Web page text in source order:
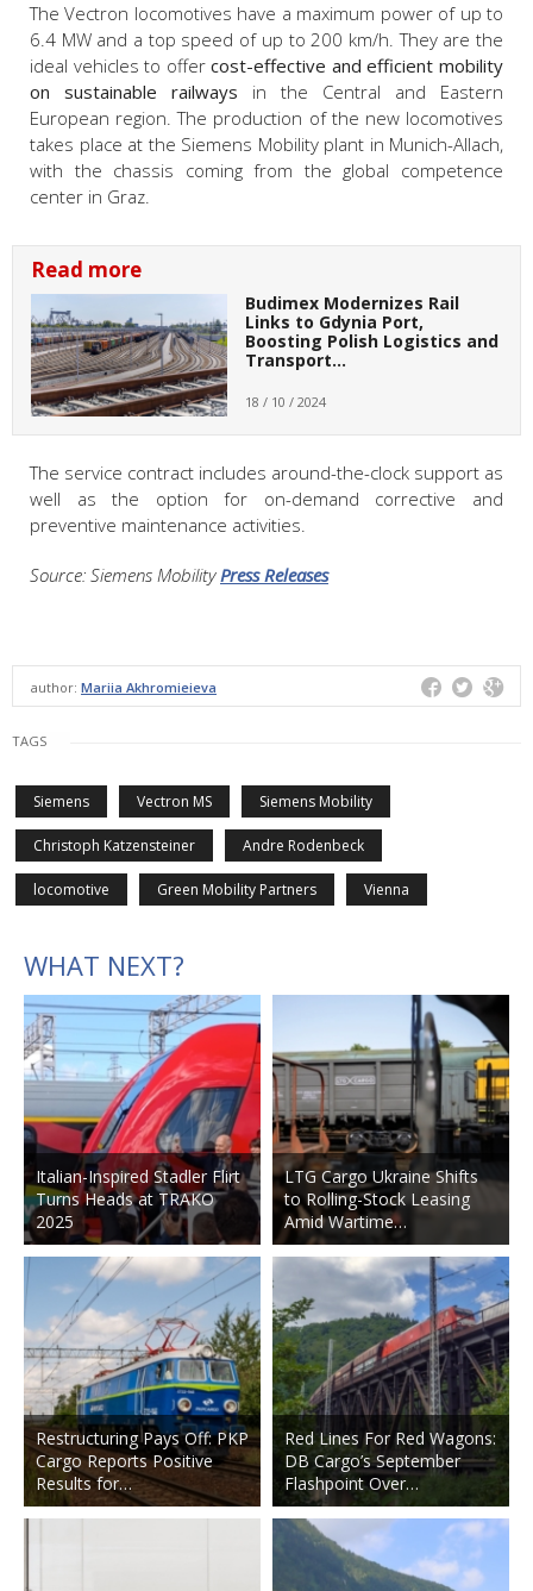
The Vectron locomotives have a maximum power of up to
6.4 MW and a top speed of up to 200 km/h. They are the
ideal vehicles to offercost-effective and efficient mobility
on sustainable railways in the Central and Eastern
European region. The production of the new locomotives
takes place at the Siemens Mobility plant in Munich-Allach,
with the chassis coming from the global competence
center in Graz.
Read more
Budimex Modernizes Rail
Links to Gdynia Port,
Boosting Polish Logistics and
Transport…
18 / 10 / 2024
The service contract includes around-the-clock support as
well as the option for on-demand corrective and
preventive maintenance activities.
Source: Siemens Mobility Press Releases
author: Mariia Akhromieieva
TAGS
Siemens Vectron MS Siemens Mobility
Christoph Katzensteiner Andre Rodenbeck
locomotive Green Mobility Partners Vienna
WHAT NEXT?
Italian-Inspired Stadler Flirt
Turns Heads at TRAKO
2025
Restructuring Pays Off: PKP
Cargo Reports Positive
Results for…
LTG Cargo Ukraine Shifts
to Rolling-Stock Leasing
Amid Wartime…
Red Lines For Red Wagons:
DB Cargo’s September
Flashpoint Over…